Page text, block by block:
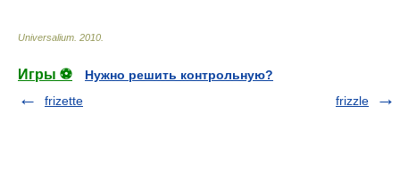
Universalium 2010
Игры ⚽
Нужно решить контрольную?
frizette
frizzle